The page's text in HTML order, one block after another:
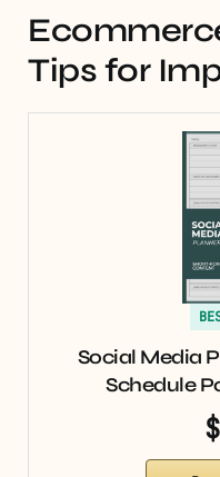
Tips for
Social Media
Schedule